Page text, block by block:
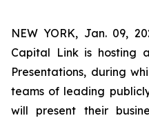
NEW YORK, Jan. 09,
Capital Link is hosting
Presentations, during
teams of leading
will present their